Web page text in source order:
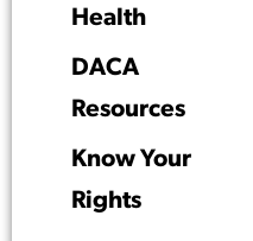
Health
DACA
Resources
Know Your
Rights